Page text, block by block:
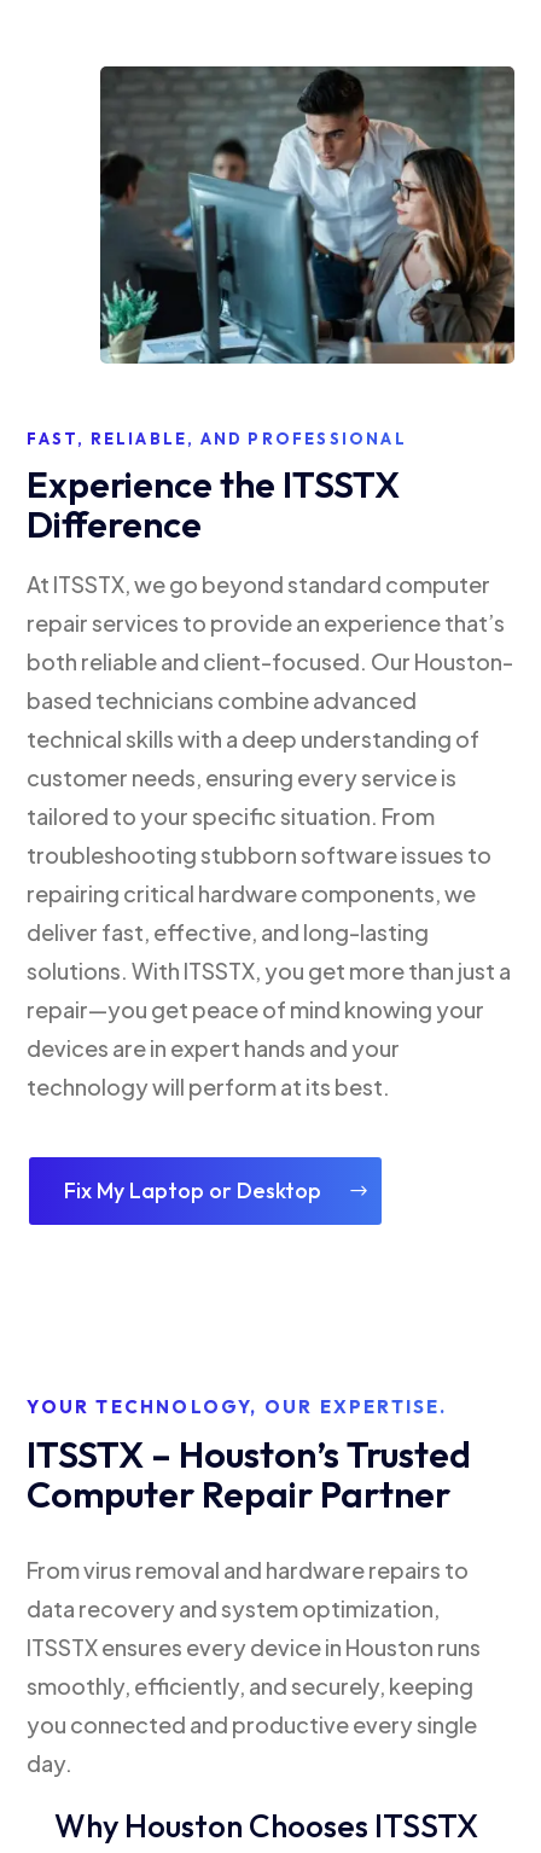
FAST, RELIABLE, AND PROFESSIONAL
Experience the ITSSTX
Difference
At ITSSTX, we go beyond standard computer
repair services to provide an experience that’s
both reliable and client-focused. Our Houston-
based technicians combine advanced
technical skills with a deep understanding of
customer needs, ensuring every service is
tailored to your specific situation. From
troubleshooting stubborn software issues to
repairing critical hardware components, we
deliver fast, effective, and long-lasting
solutions. With ITSSTX, you get more than just a
repair—you get peace of mind knowing your
devices are in expert hands and your
technology will perform at its best.
Fix My Laptop or Desktop
YOUR TECHNOLOGY, OUR EXPERTISE.
ITSSTX – Houston’s Trusted
Computer Repair Partner
From virus removal and hardware repairs to
data recovery and system optimization,
ITSSTX ensures every device in Houston runs
smoothly, efficiently, and securely, keeping
you connected and productive every single
day.
Why Houston Chooses ITSSTX